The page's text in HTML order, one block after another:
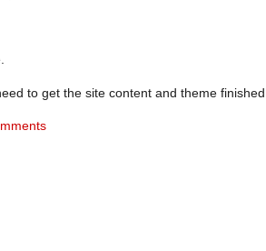
to get the site content and theme finished